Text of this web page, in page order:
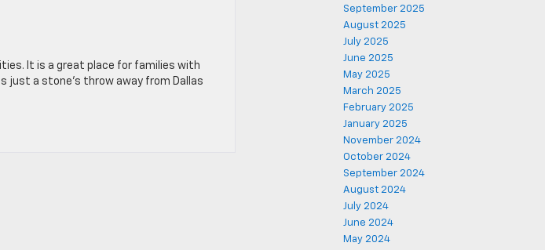
It is a great place for families with
just a stone’s throw away from Dallas
September 2025
August 2025
July 2025
June 2025
May 2025
March 2025
February 2025
January 2025
November 2024
October 2024
September 2024
August 2024
July 2024
June 2024
May 2024